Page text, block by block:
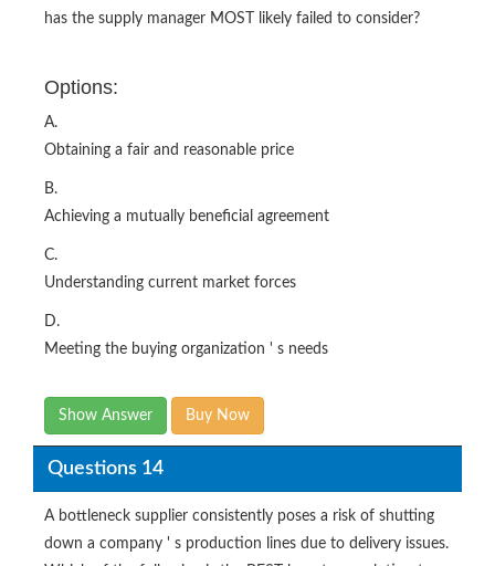
has the supply manager MOST likely failed to consider?
Options:
A.
Obtaining a fair and reasonable price
B.
Achieving a mutually beneficial agreement
C.
Understanding current market forces
D.
Meeting the buying organization ' s needs
Show Answer Buy Now
Questions 14
A bottleneck supplier consistently poses a risk of shutting
down a company ' s production lines due to delivery issues.